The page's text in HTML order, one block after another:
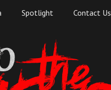
Spotlight Contact Us